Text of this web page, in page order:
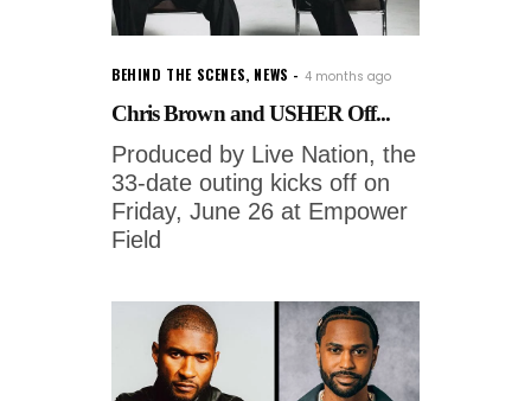
BEHIND THE SCENES, NEWS 4 months ago
Chris Brown and USHER Off...
Produced by Live Nation, the
33-date outing kicks off on
Friday, June 26 at Empower
Field